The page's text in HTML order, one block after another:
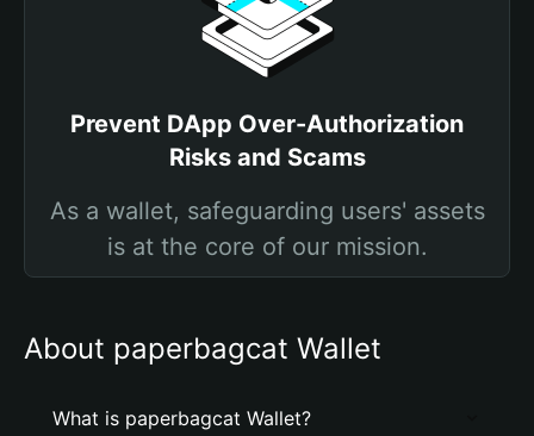
Prevent DApp Over-Authorization
Risks and Scams
As a wallet, safeguarding users' assets
is at the core of our mission.
About paperbagcat Wallet
What is paperbagcat Wallet?